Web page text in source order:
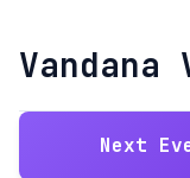
Vandana
Next